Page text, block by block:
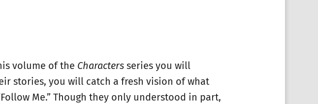
volume of the Characters series you will
stories, you will catch a fresh vision of what
Me.” Though they only understood in part,